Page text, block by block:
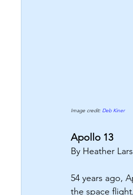
Image credit: Deb Kiner
Apollo 13
By Heather
54 years ago,
the space